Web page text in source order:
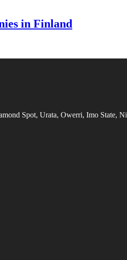
in Finland
Spot, Urata, Owerri, Imo State,